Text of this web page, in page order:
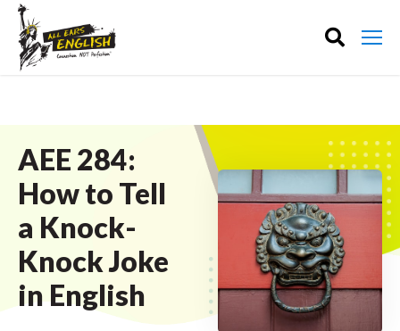
AEE 284:
How to Tell
a Knock-
Knock Joke
in English